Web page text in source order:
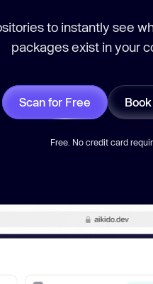
to instantly see
packages exist in your
Scan for Free
Free. No credit card